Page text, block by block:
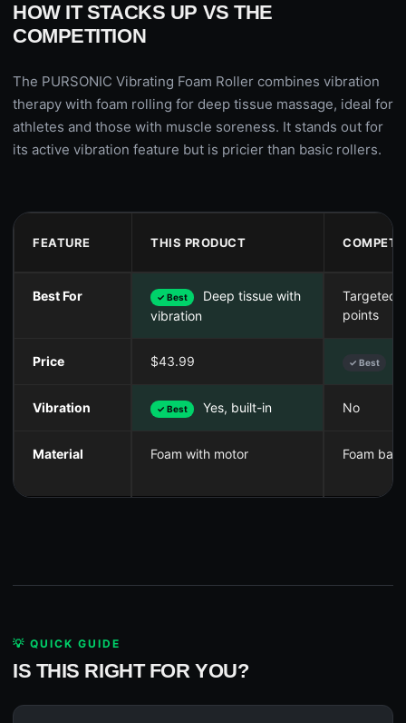
HOW IT STACKS UP VS THE
COMPETITION
The PURSONIC Vibrating Foam Roller combines vibration
therapy with foam rolling for deep tissue massage, ideal for
athletes and those with muscle soreness. It stands out for
its active vibration feature but is pricier than basic rollers.
FEATURE THIS PRODUCT
Best For ✓ Best
Deep tissue with
vibration
Targeted
points
Price $43.99 ✓ Best
Vibration ✓ Best Yes, built-in No
Material Foam with motor Foam balls
💡 QUICK GUIDE
IS THIS RIGHT FOR YOU?